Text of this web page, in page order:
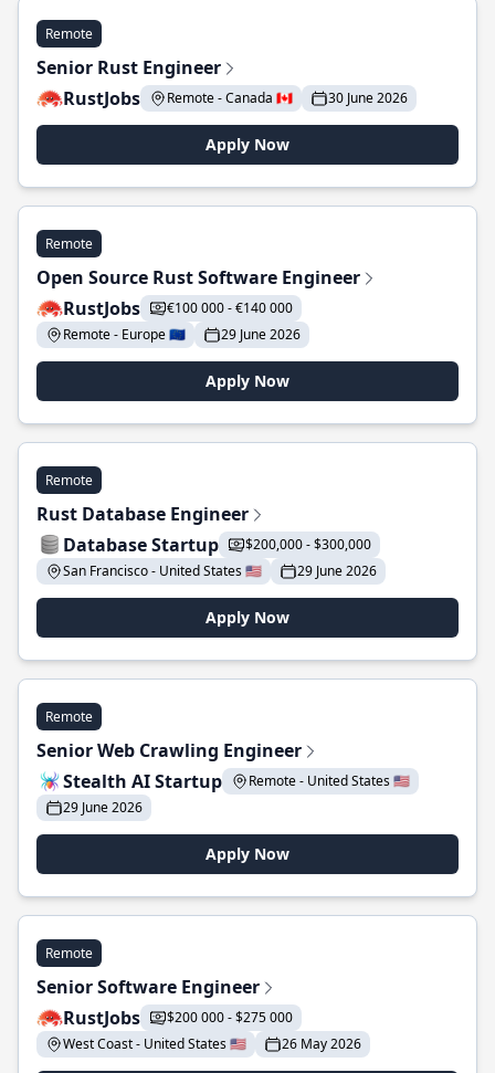
Remote
Senior Rust Engineer
RustJobs
Remote - Canada 🇨🇦 30 June 2026
Apply Now
Remote
Open Source Rust Software Engineer
RustJobs
€100 000 - €140 000
Remote - Europe 🇪🇺
29 June 2026
Apply Now
Remote
Rust Database Engineer
Database Startup
$200,000 - $300,000
San Francisco - United States 🇺🇸
29 June 2026
Apply Now
Remote
Senior Web Crawling Engineer
Stealth AI Startup
Remote - United States 🇺🇸
29 June 2026
Apply Now
Remote
Senior Software Engineer
RustJobs
$200 000 - $275 000
West Coast - United States 🇺🇸
26 May 2026